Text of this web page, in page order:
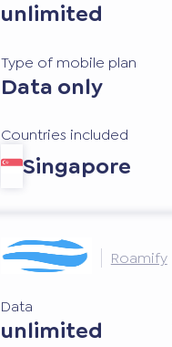
unlimited
Type of mobile plan
Data only
Countries included
Singapore
Roamify
Data
unlimited